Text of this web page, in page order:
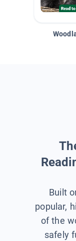
Built
popular,
of the
safely